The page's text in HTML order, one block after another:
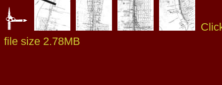
file size 2.78MB